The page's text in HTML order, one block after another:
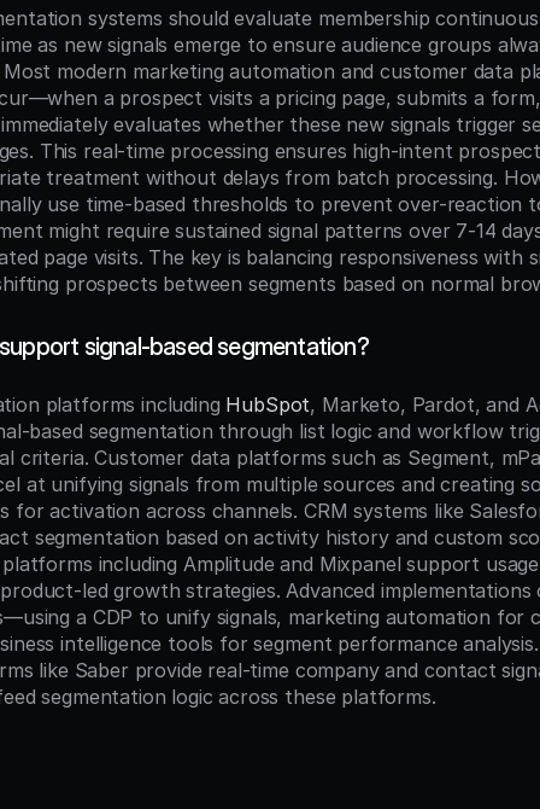
systems should evaluate membership
as new signals emerge to ensure audience groups
modern marketing automation and customer data
a prospect visits a pricing page, submits a
evaluates whether these new signals trigger
This real-time processing ensures high-intent
treatment without delays from batch processing.
use time-based thresholds to prevent over-reaction
might require sustained signal patterns over 7-14
page visits. The key is balancing responsiveness with
prospects between segments based on normal
signal-based segmentation?
platforms including HubSpot, Marketo, Pardot, and
based segmentation through list logic and workflow
criteria. Customer data platforms such as Segment,
at unifying signals from multiple sources and creating
for activation across channels. CRM systems like
segmentation based on activity history and custom
including Amplitude and Mixpanel support
led growth strategies. Advanced implementations
a CDP to unify signals, marketing automation for
intelligence tools for segment performance
like Saber provide real-time company and contact
segmentation logic across these platforms.